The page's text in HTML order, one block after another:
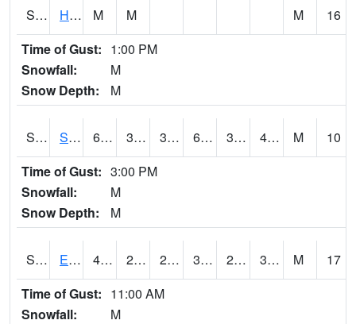
S2069 Hubbard Brook M M M
16
Time of Gust: 1:00 PM
Snowfall:
M
Snow Depth:
M
S2070 Scott 62.1 35.1 35.1 62.1 34.335068 44.468548 M
10
Time of Gust: 3:00 PM
Snowfall:
M
Snow Depth:
M
S2072 Eros Data Center 43.7 28.6 22.317623 38.36168 25.796116 33.994057 M
17
Time of Gust: 11:00 AM
Snowfall:
M